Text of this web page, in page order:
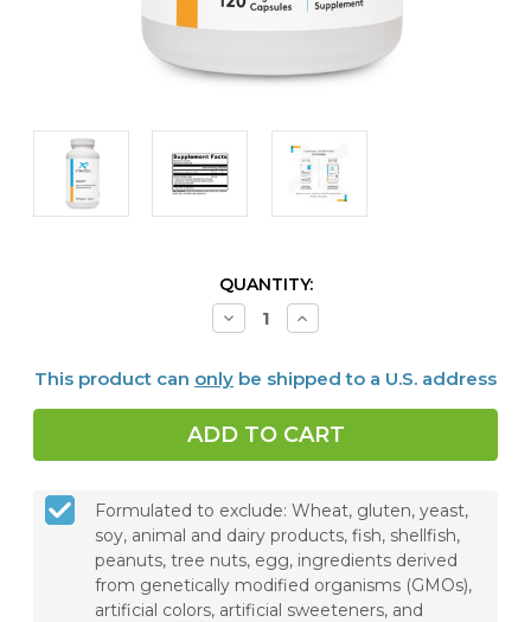
QUANTITY:
Decrease
Quantity
120
Increase
Quantity
120
This product can only be shipped to a U.S. address
Formulated to exclude: Wheat, gluten, yeast,
soy, animal and dairy products, fish, shellfish,
peanuts, tree nuts, egg, ingredients derived
from genetically modified organisms (GMOs),
artificial colors, artificial sweeteners, and